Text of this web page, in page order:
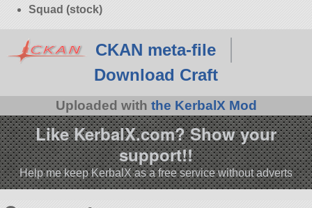
Squad (stock)
CKAN meta-file
Download Craft
Uploaded with the KerbalX Mod
Like KerbalX.com? Show your
support!!
Help me keep KerbalX as a free service without adverts